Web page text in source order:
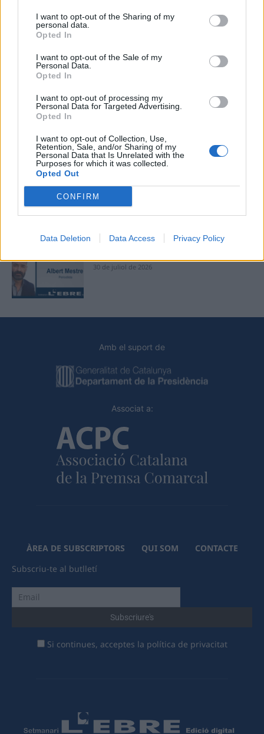
I want to opt-out of the Sharing of my
personal data.
Opted In
I want to opt-out of the Sale of my
Personal Data.
Opted In
I want to opt-out of processing my
Personal Data for Targeted Advertising.
Opted In
I want to opt-out of Collection, Use,
Retention, Sale, and/or Sharing of my
Personal Data that Is Unrelated with the
Purposes for which it was collected.
Opted Out
CONFIRM
Data Deletion Data Access Privacy Policy
MÉS LLEGITS
Els vestits de paper guanyen força
enguany amb més modistes i gairebé
d’Amposta”
31 de juliol de 2026
Blaumut lidera el cartell musical de les
Festes
30 de juliol de 2026
Amb el suport de
Associat a:
ÀREA DE SUBSCRIPTORS QUI SOM
CONTACTE
Subscriu-te al butlletí
Si continues, acceptes la política de privacitat